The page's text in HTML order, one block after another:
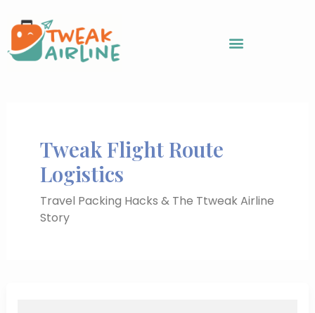
content
Tweak Flight Route
Logistics
Travel Packing Hacks & The Ttweak Airline
Story